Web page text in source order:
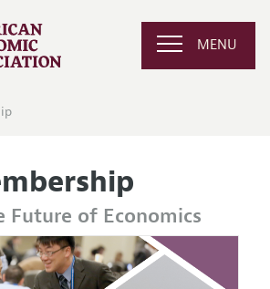
MENU
Future of Economics